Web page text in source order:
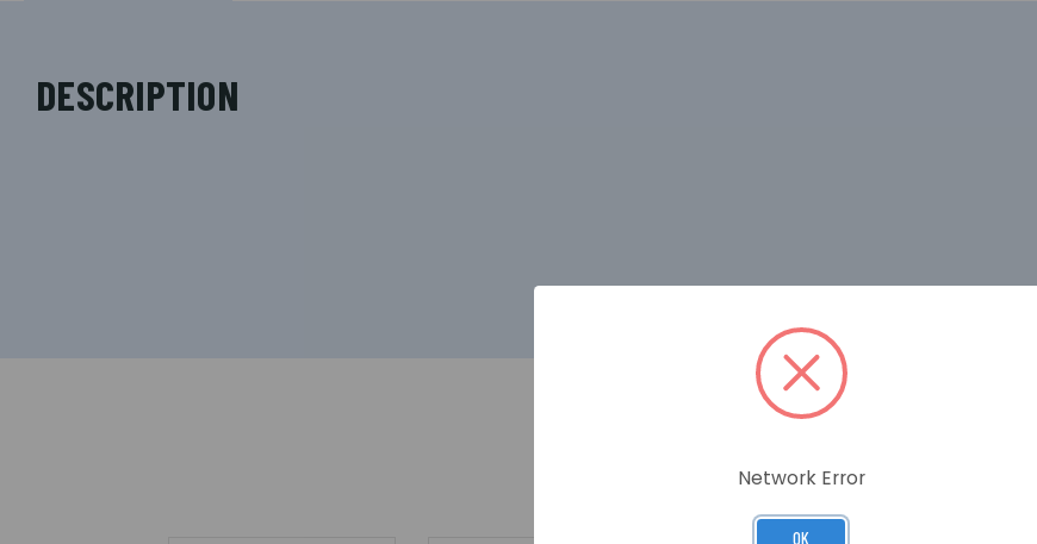
DESCRIPTION
RELATED PRODUCTS
Network Error
OK